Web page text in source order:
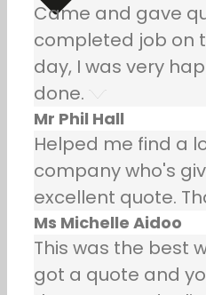
Came and gave
completed job on
day, I was very
done.
Mr Phil Hall
Helped me find a
company who's
excellent quote.
Ms Michelle Aidoo
This was the best
got a quote and